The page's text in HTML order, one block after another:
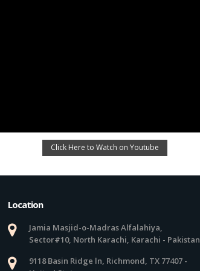
Click Here to Watch on Youtube
Location
Jamia Masjid-o-Madras Alfalahiya,
Sector#10, North Karachi, Karachi - Pakistan
9118 Basin Ridge ln, Richmond, TX 77407 -